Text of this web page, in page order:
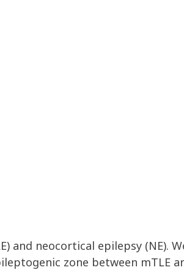
and neocortical epilepsy (NE).
zone between mTLE